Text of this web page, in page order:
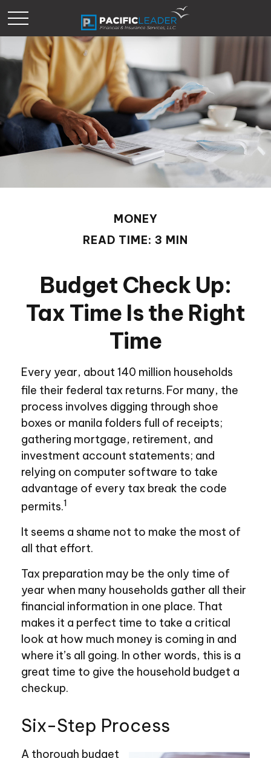
MONEY
READ TIME: 3 MIN
Budget Check Up:
Tax Time Is the Right
Time
Every year, about 140 million households
file their federal tax returns. For many, the
process involves digging through shoe
boxes or manila folders full of receipts;
gathering mortgage, retirement, and
investment account statements; and
relying on computer software to take
advantage of every tax break the code
permits.1
It seems a shame not to make the most of
all that effort.
Tax preparation may be the only time of
year when many households gather all their
financial information in one place. That
makes it a perfect time to take a critical
look at how much money is coming in and
where it’s all going. In other words, this is a
great time to give the household budget a
checkup.
Six-Step Process
A thorough budget